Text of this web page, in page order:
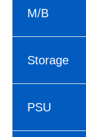
M/B
Storage
PSU